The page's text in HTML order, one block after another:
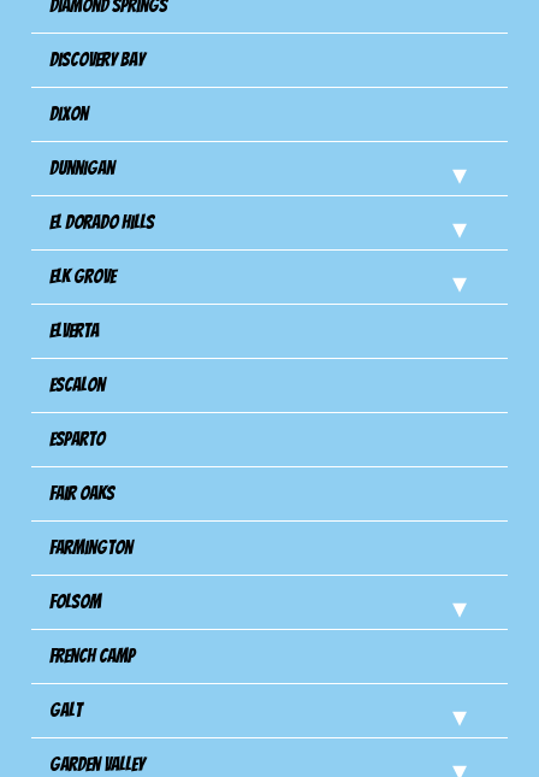
Diamond Springs
Discovery Bay
Dixon
Dunnigan
El Dorado Hills
Elk Grove
Elverta
Escalon
Esparto
Fair Oaks
Farmington
Folsom
French Camp
Galt
Garden Valley